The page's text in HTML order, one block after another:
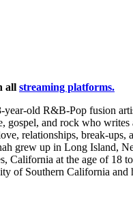
all streaming platforms.
year-old R&B-Pop fusion
gospel, and rock who writes
relationships, break-ups,
grew up in Long Island,
California at the age of 18
of Southern California and